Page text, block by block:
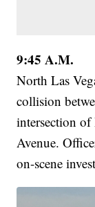
9:45 A.M.
North Las
collision
intersection of
Avenue.
on-scene